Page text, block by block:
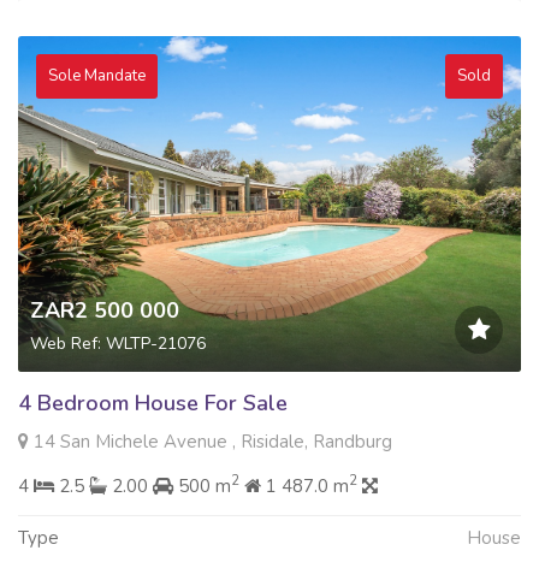
Sole Mandate Sold
ZAR2 500 000
Web Ref: WLTP-21076
4 Bedroom House For Sale
14 San Michele Avenue , Risidale, Randburg
4
2.5 2.00 500 m2 1 487.0 m2
Type House